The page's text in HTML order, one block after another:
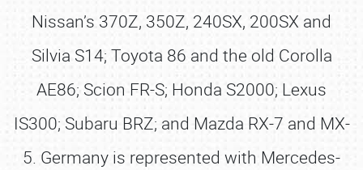
Nissan’s 370Z, 350Z, 240SX, 200SX and
Silvia S14; Toyota 86 and the old Corolla
AE86; Scion FR-S; Honda S2000; Lexus
IS300; Subaru BRZ; and Mazda RX-7 and MX-
5. Germany is represented with Mercedes-